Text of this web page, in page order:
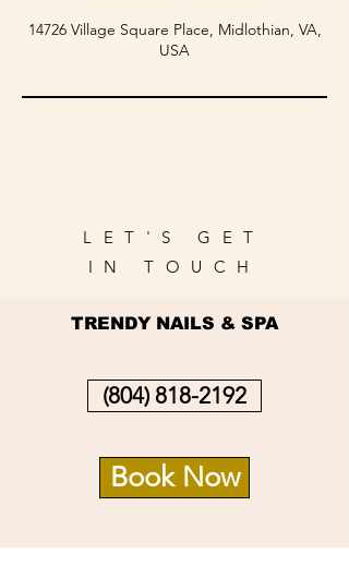
14726 Village Square Place, Midlothian, VA,
USA
LET'S GET
IN TOUCH
TRENDY NAILS & SPA
(804) 818-2192
Book Now